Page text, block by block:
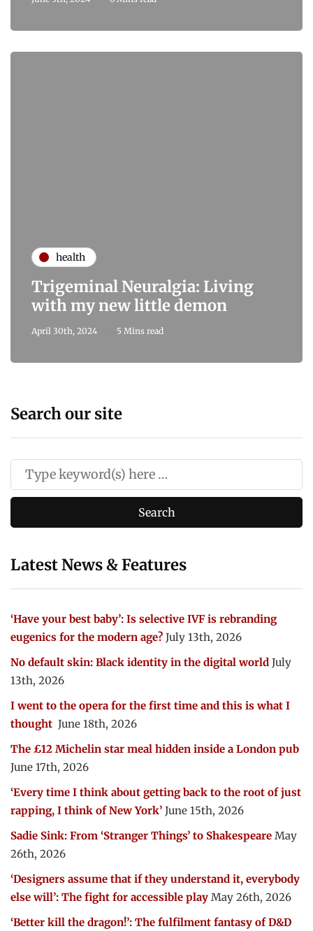
health
Trigeminal Neuralgia: Living
with my new little demon
April 30th, 2024 5 Mins read
Search our site
Latest News & Features
‘Have your best baby’: Is selective IVF is rebranding
eugenics for the modern age? July 13th, 2026
No default skin: Black identity in the digital world July
13th, 2026
I went to the opera for the first time and this is what I
thought June 18th, 2026
The £12 Michelin star meal hidden inside a London pub
June 17th, 2026
‘Every time I think about getting back to the root of just
rapping, I think of New York’ June 15th, 2026
Sadie Sink: From ‘Stranger Things’ to Shakespeare May
26th, 2026
‘Designers assume that if they understand it, everybody
else will’: The fight for accessible play May 26th, 2026
‘Better kill the dragon!’: The fulfilment fantasy of D&D